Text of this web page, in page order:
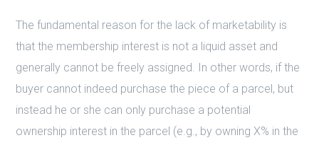
The fundamental reason for the lack of marketability is
that the membership interest is not a liquid asset and
generally cannot be freely assigned. In other words, if the
buyer cannot indeed purchase the piece of a parcel, but
instead he or she can only purchase a potential
ownership interest in the parcel (e.g., by owning X% in the